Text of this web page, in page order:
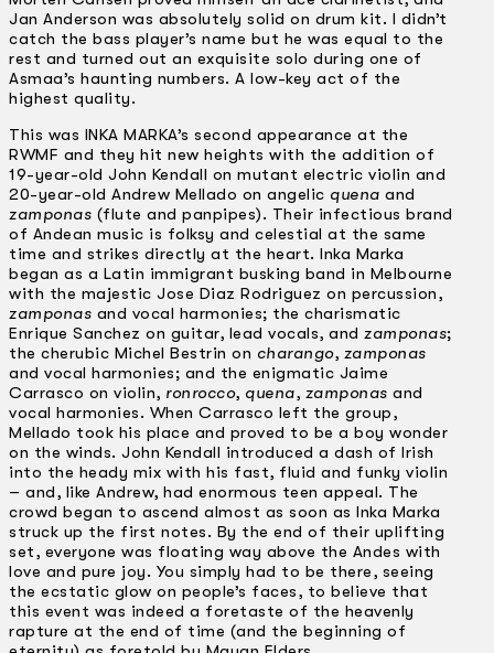
Jan Anderson was absolutely solid on drum kit. I didn’t
catch the bass player’s name but he was equal to the
rest and turned out an exquisite solo during one of
Asmaa’s haunting numbers. A low-key act of the
highest quality.
This was INKA MARKA’s second appearance at the
RWMF and they hit new heights with the addition of
19-year-old John Kendall on mutant electric violin and
20-year-old Andrew Mellado on angelic quena and
zamponas (flute and panpipes). Their infectious brand
of Andean music is folksy and celestial at the same
time and strikes directly at the heart. lnka Marka
began as a Latin immigrant busking band in Melbourne
with the majestic Jose Diaz Rodriguez on percussion,
zamponas and vocal harmonies; the charismatic
Enrique Sanchez on guitar, lead vocals, and zamponas;
the cherubic Michel Bestrin on charango, zamponas
and vocal harmonies; and the enigmatic Jaime
Carrasco on violin, ronrocco, quena, zamponas and
vocal harmonies. When Carrasco left the group,
Mellado took his place and proved to be a boy wonder
on the winds. John Kendall introduced a dash of Irish
into the heady mix with his fast, fluid and funky violin
– and, like Andrew, had enormous teen appeal. The
crowd began to ascend almost as soon as lnka Marka
struck up the first notes. By the end of their uplifting
set, everyone was floating way above the Andes with
love and pure joy. You simply had to be there, seeing
the ecstatic glow on people’s faces, to believe that
this event was indeed a foretaste of the heavenly
rapture at the end of time (and the beginning of